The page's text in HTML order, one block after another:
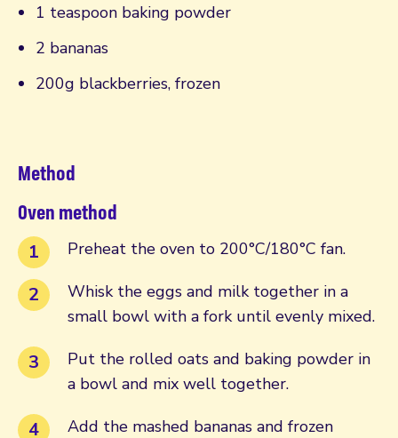
1 teaspoon baking powder
2 bananas
200g blackberries, frozen
Method
Oven method
Preheat the oven to 200°C/180°C fan.
Whisk the eggs and milk together in a
small bowl with a fork until evenly mixed.
Put the rolled oats and baking powder in
a bowl and mix well together.
Add the mashed bananas and frozen